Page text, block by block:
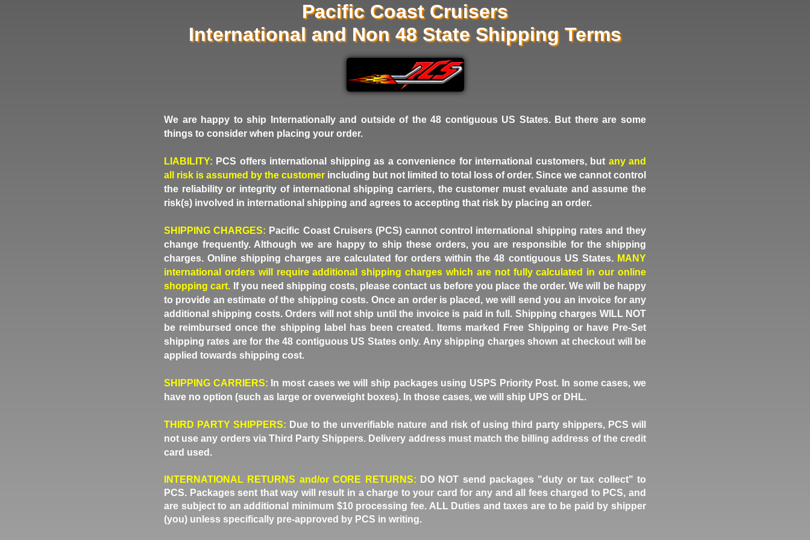
Pacific Coast Cruisers
International and Non 48 State Shipping Terms
We are happy to ship Internationally and outside of the 48 contiguous US States. But there are some
things to consider when placing your order.
LIABILITY: PCS offers international shipping as a convenience for international customers, but any and
all risk is assumed by the customer including but not limited to total loss of order. Since we cannot control
the reliability or integrity of international shipping carriers, the customer must evaluate and assume the
risk(s) involved in international shipping and agrees to accepting that risk by placing an order.
SHIPPING CHARGES: Pacific Coast Cruisers (PCS) cannot control international shipping rates and they
change frequently. Although we are happy to ship these orders, you are responsible for the shipping
charges. Online shipping charges are calculated for orders within the 48 contiguous US States. MANY
international orders will require additional shipping charges which are not fully calculated in our online
shopping cart. If you need shipping costs, please contact us before you place the order. We will be happy
to provide an estimate of the shipping costs. Once an order is placed, we will send you an invoice for any
additional shipping costs. Orders will not ship until the invoice is paid in full. Shipping charges WILL NOT
be reimbursed once the shipping label has been created. Items marked Free Shipping or have Pre-Set
shipping rates are for the 48 contiguous US States only. Any shipping charges shown at checkout will be
applied towards shipping cost.
SHIPPING CARRIERS: In most cases we will ship packages using USPS Priority Post. In some cases, we
have no option (such as large or overweight boxes). In those cases, we will ship UPS or DHL.
THIRD PARTY SHIPPERS: Due to the unverifiable nature and risk of using third party shippers, PCS will
not use any orders via Third Party Shippers. Delivery address must match the billing address of the credit
card used.
INTERNATIONAL RETURNS and/or CORE RETURNS: DO NOT send packages "duty or tax collect" to
PCS. Packages sent that way will result in a charge to your card for any and all fees charged to PCS, and
are subject to an additional minimum $10 processing fee. ALL Duties and taxes are to be paid by shipper
(you) unless specifically pre-approved by PCS in writing.